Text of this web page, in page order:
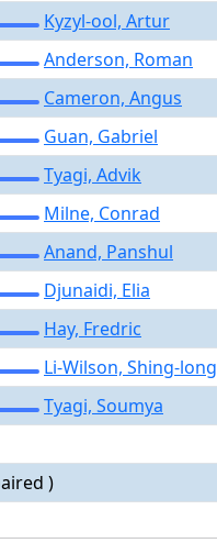
Kyzyl-ool, Artur
Anderson, Roman
Cameron, Angus
Guan, Gabriel
Tyagi, Advik
Milne, Conrad
Anand, Panshul
Djunaidi, Elia
Hay, Fredric
Li-Wilson, Shing-long
Tyagi, Soumya
)